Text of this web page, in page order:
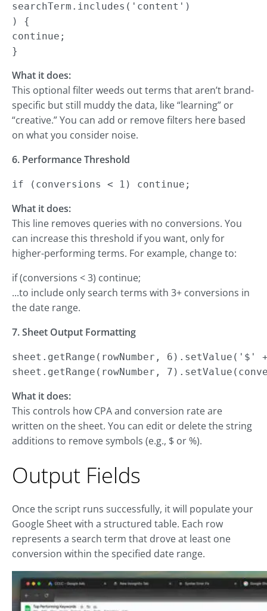
searchTerm.includes('content')
) {
continue;
}
What it does:
This optional filter weeds out terms that aren’t brand-
specific but still muddy the data, like “learning” or
“creative.” You can add or remove filters here based
on what you consider noise.
6. Performance Threshold
if (conversions < 1) continue;
What it does:
This line removes queries with no conversions. You
can increase this threshold if you want, only for
higher-performing terms. For example, change to:
if (conversions < 3) continue;
...to include only search terms with 3+ conversions in
the date range.
7. Sheet Output Formatting
sheet.getRange(rowNumber, 6).setValue('$'
sheet.getRange(rowNumber,
What it does:
This controls how CPA and conversion rate are
written on the sheet. You can edit or delete the string
additions to remove symbols (e.g., $ or %).
Output Fields
Once the script runs successfully, it will populate your
Google Sheet with a structured table. Each row
represents a search term that drove at least one
conversion within the specified date range.